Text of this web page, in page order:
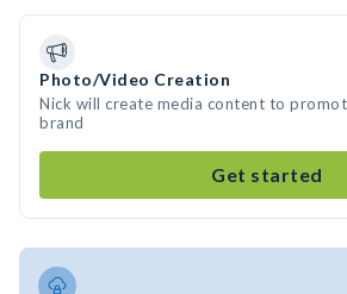
Photo/Video Creation
Nick will create media content to
brand
Get started